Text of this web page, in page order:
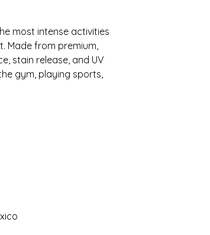
most intense activities
Made from premium,
stain release, and UV
gym, playing sports,